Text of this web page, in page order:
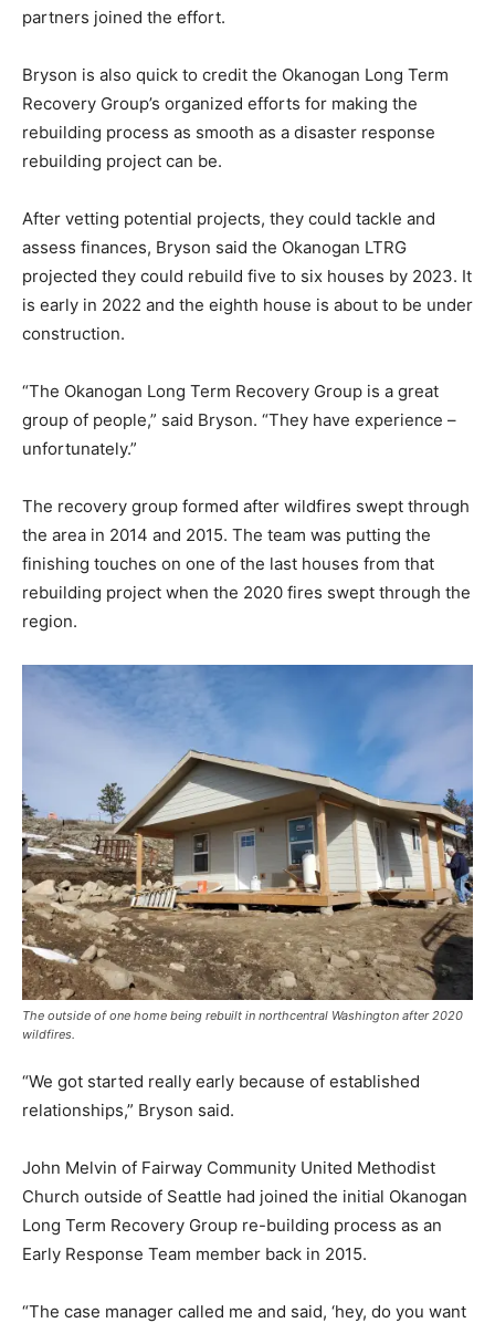
partners joined the effort.
Bryson is also quick to credit the Okanogan Long Term
Recovery Group’s organized efforts for making the
rebuilding process as smooth as a disaster response
rebuilding project can be.
After vetting potential projects, they could tackle and
assess finances, Bryson said the Okanogan LTRG
projected they could rebuild five to six houses by 2023. It
is early in 2022 and the eighth house is about to be under
construction.
“The Okanogan Long Term Recovery Group is a great
group of people,” said Bryson. “They have experience –
unfortunately.”
The recovery group formed after wildfires swept through
the area in 2014 and 2015. The team was putting the
finishing touches on one of the last houses from that
rebuilding project when the 2020 fires swept through the
region.
The outside of one home being rebuilt in northcentral Washington after 2020
wildfires.
“We got started really early because of established
relationships,” Bryson said.
John Melvin of Fairway Community United Methodist
Church outside of Seattle had joined the initial Okanogan
Long Term Recovery Group re-building process as an
Early Response Team member back in 2015.
“The case manager called me and said, ‘hey, do you want